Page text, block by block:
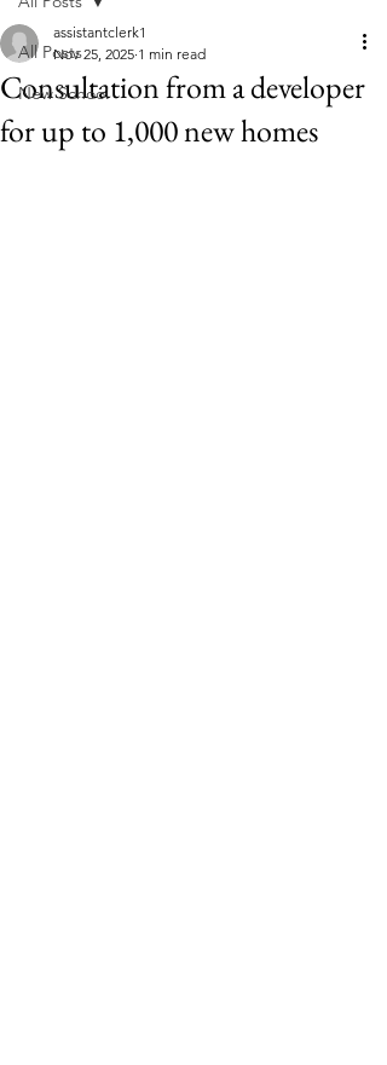
All Posts
New School
Consultation from a developer
for up to 1,000 new homes
assistantclerk1
Nov 25, 2025 1 min read